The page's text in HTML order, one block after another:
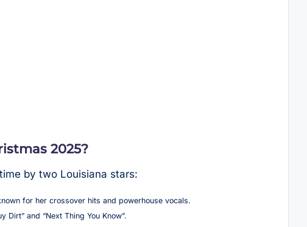
2025?
by two Louisiana stars:
for her crossover hits and powerhouse vocals.
Dirt” and “Next Thing You Know”.